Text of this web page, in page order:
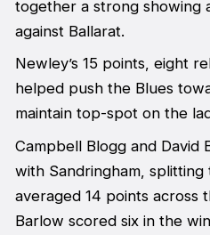
together a strong showing
against Ballarat.
Newley’s 15 points, eight
helped push the Blues
maintain top-spot on the
Campbell Blogg and David
with Sandringham,
averaged 14 points across
Barlow scored six in the